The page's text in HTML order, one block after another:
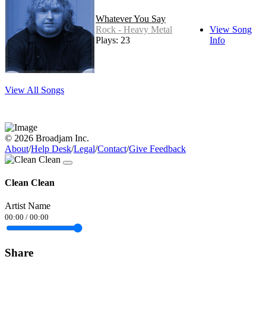
Whatever You Say
Rock - Heavy Metal
Plays: 23
View Song
Info
View All Songs
© 2026 Broadjam Inc.
About/Help Desk/Legal/Contact/Give Feedback
Clean Clean
Artist Name
00:00 / 00:00
Share